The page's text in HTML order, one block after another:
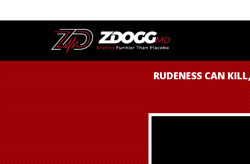
RUDENESS CAN